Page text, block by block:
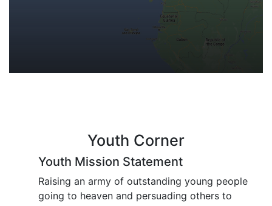
Youth Corner
Youth Mission Statement
Raising an army of outstanding young people
going to heaven and persuading others to